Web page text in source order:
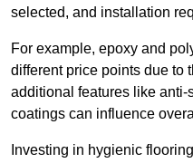
selected, and installation
For example, epoxy and
different price points due to
additional features like anti-
coatings can influence
Investing in hygienic